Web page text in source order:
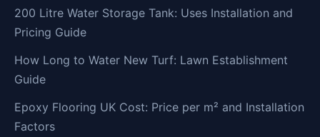
200 Litre Water Storage Tank: Uses Installation and
Pricing Guide
How Long to Water New Turf: Lawn Establishment
Guide
Epoxy Flooring UK Cost: Price per m² and Installation
Factors